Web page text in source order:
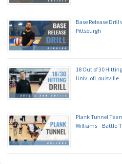
Base Release
Pittsburgh
18 Out of 30
Univ. of Louisville
Plank Tunnel
Williams – Battle-